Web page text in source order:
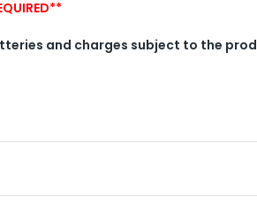
and charges subject to the